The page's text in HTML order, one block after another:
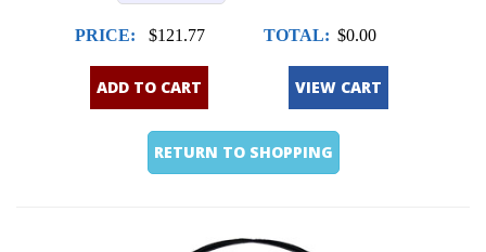
PRICE: $121.77 TOTAL: $0.00
ADD TO CART VIEW CART
RETURN TO SHOPPING